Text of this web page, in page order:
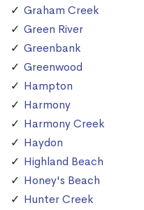
Graham Creek
Green River
Greenbank
Greenwood
Hampton
Harmony
Harmony Creek
Haydon
Highland Beach
Honey's Beach
Hunter Creek